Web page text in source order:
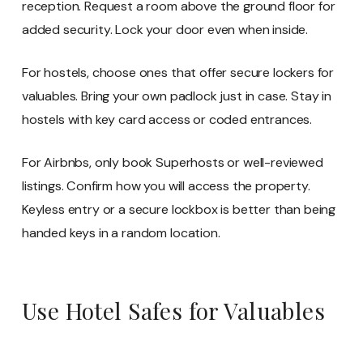
reception. Request a room above the ground floor for
added security. Lock your door even when inside.
For hostels, choose ones that offer secure lockers for
valuables. Bring your own padlock just in case. Stay in
hostels with key card access or coded entrances.
For Airbnbs, only book Superhosts or well-reviewed
listings. Confirm how you will access the property.
Keyless entry or a secure lockbox is better than being
handed keys in a random location.
Use Hotel Safes for Valuables